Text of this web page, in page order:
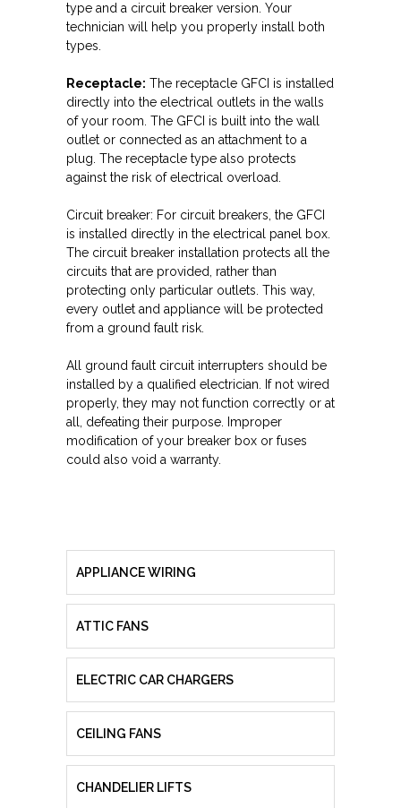
type and a circuit breaker version. Your
technician will help you properly install both
types.
Receptacle: The receptacle GFCI is installed
directly into the electrical outlets in the walls
of your room. The GFCI is built into the wall
outlet or connected as an attachment to a
plug. The receptacle type also protects
against the risk of electrical overload.
Circuit breaker: For circuit breakers, the GFCI
is installed directly in the electrical panel box.
The circuit breaker installation protects all the
circuits that are provided, rather than
protecting only particular outlets. This way,
every outlet and appliance will be protected
from a ground fault risk.
All ground fault circuit interrupters should be
installed by a qualified electrician. If not wired
properly, they may not function correctly or at
all, defeating their purpose. Improper
modification of your breaker box or fuses
could also void a warranty.
APPLIANCE WIRING
ATTIC FANS
ELECTRIC CAR CHARGERS
CEILING FANS
CHANDELIER LIFTS